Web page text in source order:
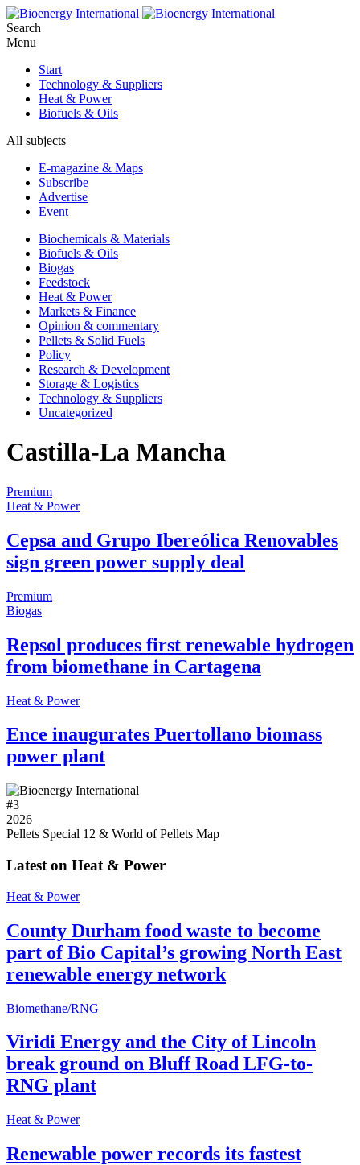
Search
Menu
Start
Technology & Suppliers
Heat & Power
Biofuels & Oils
All subjects
E-magazine & Maps
Subscribe
Advertise
Event
Biochemicals & Materials
Biofuels & Oils
Biogas
Feedstock
Heat & Power
Markets & Finance
Opinion & commentary
Pellets & Solid Fuels
Policy
Research & Development
Storage & Logistics
Technology & Suppliers
Uncategorized
Castilla-La Mancha
Premium
Heat & Power
Cepsa and Grupo Ibereólica Renovables
sign green power supply deal
Premium
Biogas
Repsol produces first renewable hydrogen
from biomethane in Cartagena
Heat & Power
Ence inaugurates Puertollano biomass
power plant
#3
2026
Pellets Special 12 & World of Pellets Map
Latest on Heat & Power
Heat & Power
County Durham food waste to become
part of Bio Capital’s growing North East
renewable energy network
Biomethane/RNG
Viridi Energy and the City of Lincoln
break ground on Bluff Road LFG-to-
RNG plant
Heat & Power
Renewable power records its fastest